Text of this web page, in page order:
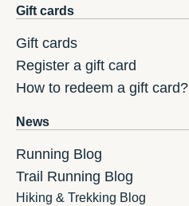
Gift cards
Gift cards
Register a gift card
How to redeem a gift card?
News
Running Blog
Trail Running Blog
Hiking & Trekking Blog